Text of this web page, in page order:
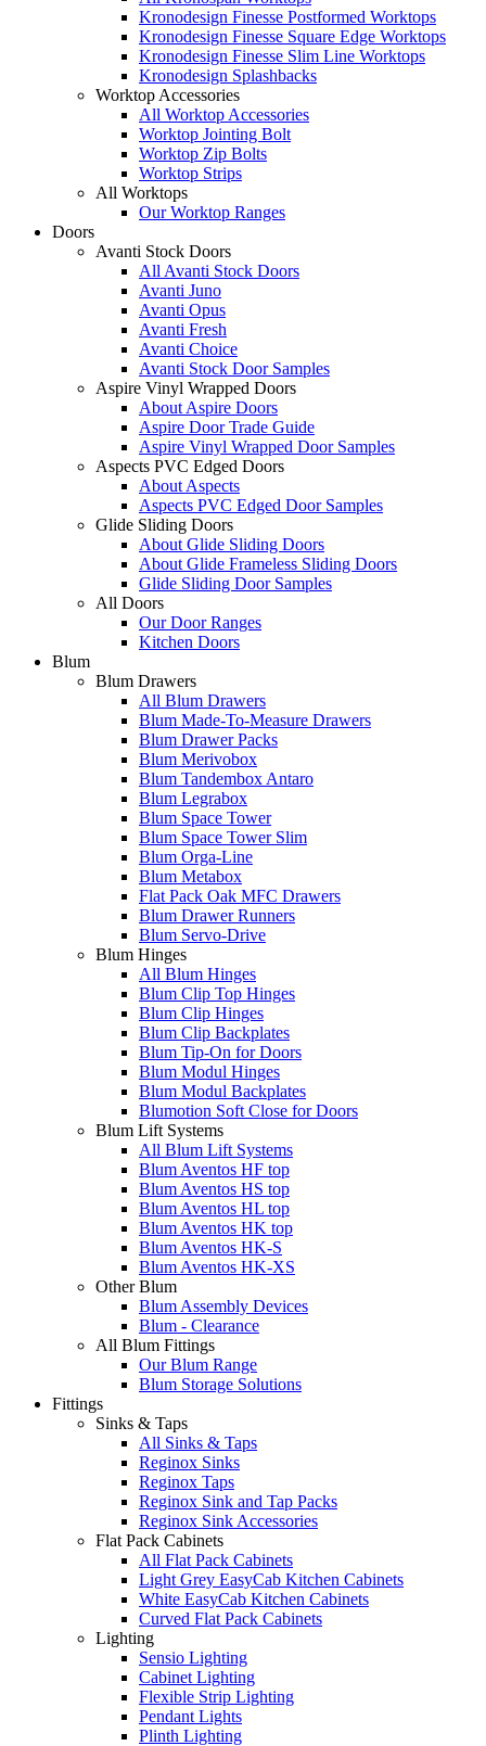
Kronodesign Finesse Postformed Worktops
Kronodesign Finesse Square Edge Worktops
Kronodesign Finesse Slim Line Worktops
Kronodesign Splashbacks
Worktop Accessories
All Worktop Accessories
Worktop Jointing Bolt
Worktop Zip Bolts
Worktop Strips
All Worktops
Our Worktop Ranges
Doors
Avanti Stock Doors
All Avanti Stock Doors
Avanti Juno
Avanti Opus
Avanti Fresh
Avanti Choice
Avanti Stock Door Samples
Aspire Vinyl Wrapped Doors
About Aspire Doors
Aspire Door Trade Guide
Aspire Vinyl Wrapped Door Samples
Aspects PVC Edged Doors
About Aspects
Aspects PVC Edged Door Samples
Glide Sliding Doors
About Glide Sliding Doors
About Glide Frameless Sliding Doors
Glide Sliding Door Samples
All Doors
Our Door Ranges
Kitchen Doors
Blum
Blum Drawers
All Blum Drawers
Blum Made-To-Measure Drawers
Blum Drawer Packs
Blum Merivobox
Blum Tandembox Antaro
Blum Legrabox
Blum Space Tower
Blum Space Tower Slim
Blum Orga-Line
Blum Metabox
Flat Pack Oak MFC Drawers
Blum Drawer Runners
Blum Servo-Drive
Blum Hinges
All Blum Hinges
Blum Clip Top Hinges
Blum Clip Hinges
Blum Clip Backplates
Blum Tip-On for Doors
Blum Modul Hinges
Blum Modul Backplates
Blumotion Soft Close for Doors
Blum Lift Systems
All Blum Lift Systems
Blum Aventos HF top
Blum Aventos HS top
Blum Aventos HL top
Blum Aventos HK top
Blum Aventos HK-S
Blum Aventos HK-XS
Other Blum
Blum Assembly Devices
Blum - Clearance
All Blum Fittings
Our Blum Range
Blum Storage Solutions
Fittings
Sinks & Taps
All Sinks & Taps
Reginox Sinks
Reginox Taps
Reginox Sink and Tap Packs
Reginox Sink Accessories
Flat Pack Cabinets
All Flat Pack Cabinets
Light Grey EasyCab Kitchen Cabinets
White EasyCab Kitchen Cabinets
Curved Flat Pack Cabinets
Lighting
Sensio Lighting
Cabinet Lighting
Flexible Strip Lighting
Pendant Lights
Plinth Lighting